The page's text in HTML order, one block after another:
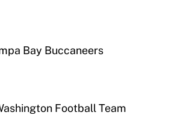
Bay Buccaneers
Football Team